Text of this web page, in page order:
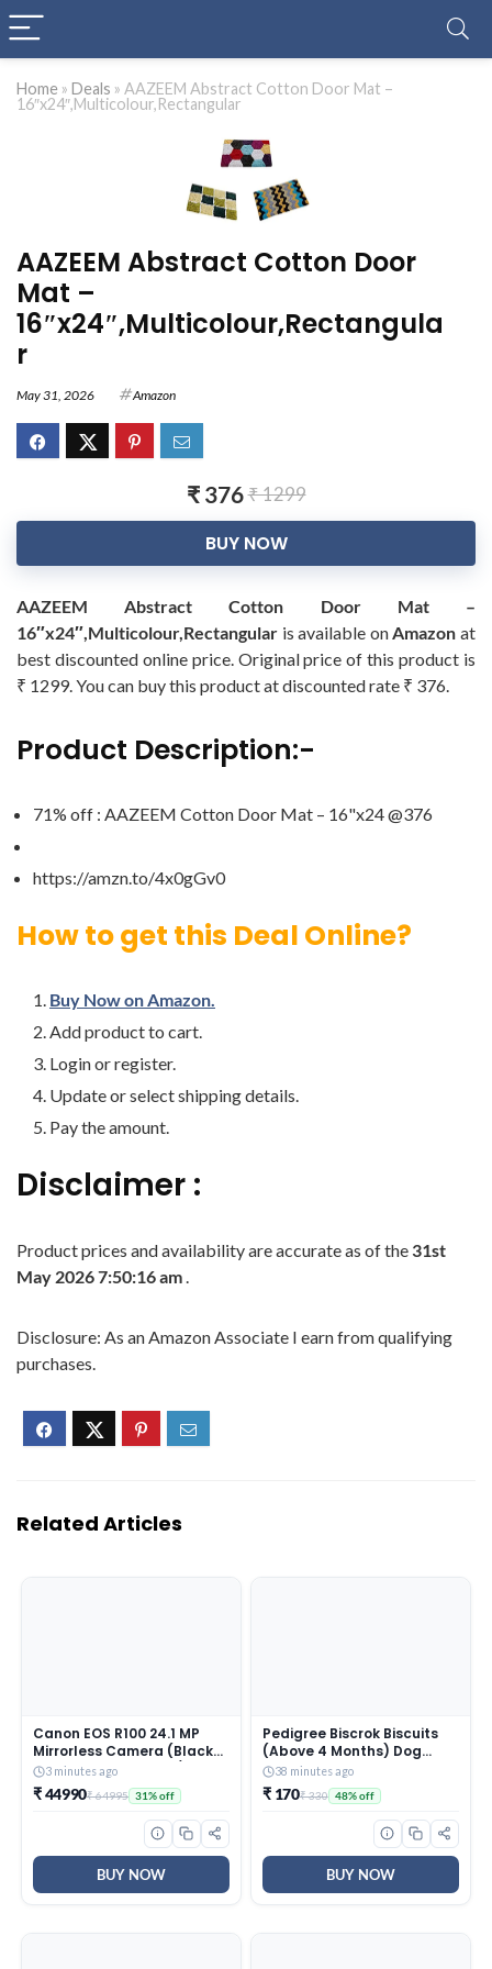
Home » Deals » AAZEEM Abstract Cotton Door Mat –
16″x24″,Multicolour,Rectangular
AAZEEM Abstract Cotton Door
Mat –
16″x24″,Multicolour,Rectangula
r
May 31, 2026 Amazon
₹ 376₹ 1299
BUY NOW
AAZEEM Abstract Cotton Door Mat –
16″x24″,Multicolour,Rectangular is available onAmazon at
best discounted online price. Original price of this product is
₹ 1299. You can buy this product at discounted rate ₹ 376.
Product Description:-
71% off : AAZEEM Cotton Door Mat – 16"x24 @376
https://amzn.to/4x0gGv0
How to get this Deal Online?
Buy Now on Amazon.
Add product to cart.
Login or register.
Update or select shipping details.
Pay the amount.
Disclaimer :
Product prices and availability are accurate as of the 31st
May 2026 7:50:16 am.
Disclosure: As an Amazon Associate I earn from qualifying
purchases.
Related Articles
Canon EOS R100 24.1 MP
Mirrorless Camera (Black)
with RF-S18-45mm f/4.5-
6.3 is STM Optical Zoom
Lens | 4k Video
3 minutes ago
₹ 44990₹ 64995 31% off
BUY NOW
Pedigree Biscrok Biscuits
(Above 4 Months) Dog
Treats, Chicken Flavour,
900 g, Source of Calcium,
Goodness of 15% Protein
38 minutes ago
₹ 170₹ 330 48% off
BUY NOW